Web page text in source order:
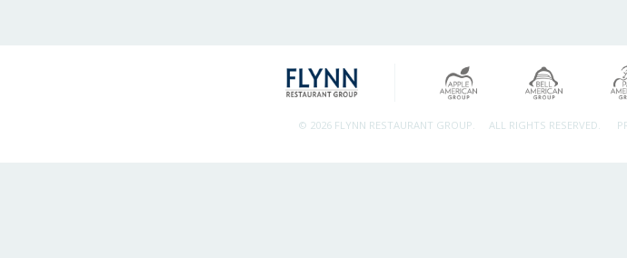
© 2026 FLYNN RESTAURANT GROUP. ALL RIGHTS RESERVED.